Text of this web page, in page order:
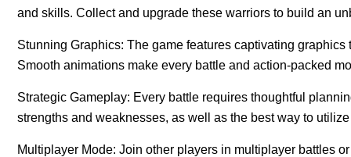
and skills. Collect and upgrade these warriors to build an
Stunning Graphics: The game features captivating
Smooth animations make every battle and action-packed
Strategic Gameplay: Every battle requires thoughtful
strengths and weaknesses, as well as the best way to
Multiplayer Mode: Join other players in multiplayer battles